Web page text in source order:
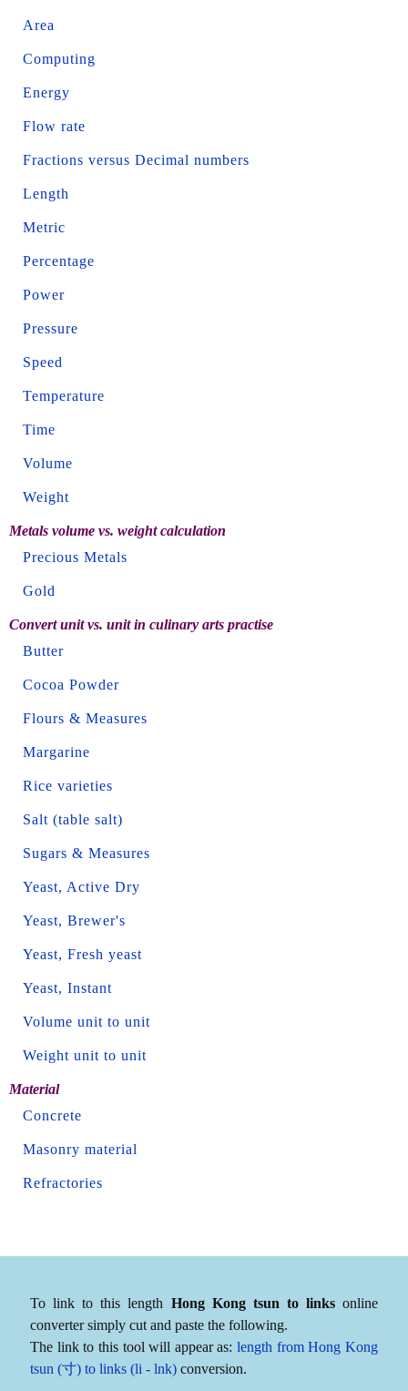
Area
Computing
Energy
Flow rate
Fractions versus Decimal numbers
Length
Metric
Percentage
Power
Pressure
Speed
Temperature
Time
Volume
Weight
Metals volume vs. weight calculation
Precious Metals
Gold
Convert unit vs. unit in culinary arts practise
Butter
Cocoa Powder
Flours & Measures
Margarine
Rice varieties
Salt (table salt)
Sugars & Measures
Yeast, Active Dry
Yeast, Brewer's
Yeast, Fresh yeast
Yeast, Instant
Volume unit to unit
Weight unit to unit
Material
Concrete
Masonry material
Refractories
To link to this length Hong Kong tsun to linksonline
converter simply cut and paste the following.
The link to this tool will appear as:length from Hong Kong
tsun (寸) to links (li - lnk) conversion.